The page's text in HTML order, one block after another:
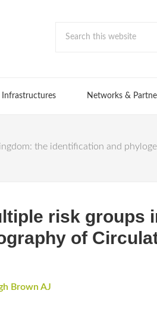
Infrastructures Networks &
the identification and
risk groups
of
Brown AJ